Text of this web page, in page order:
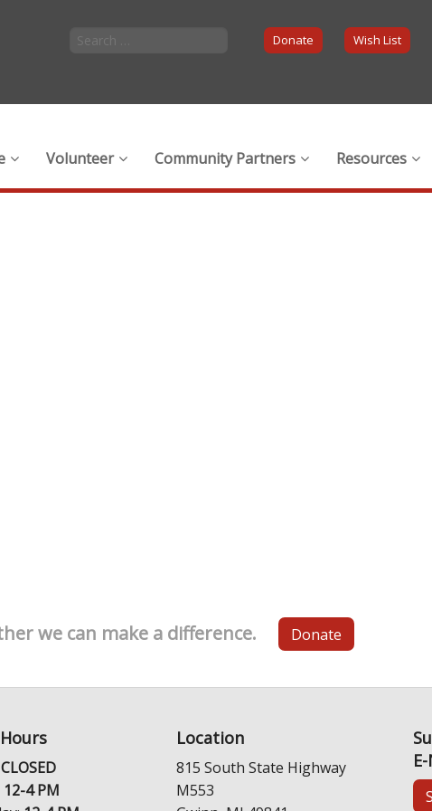
Donate Wish List
Volunteer Community Partners Resources
we can make a difference. Donate
CLOSED
12-4 PM
Location
815 South State Highway
M553